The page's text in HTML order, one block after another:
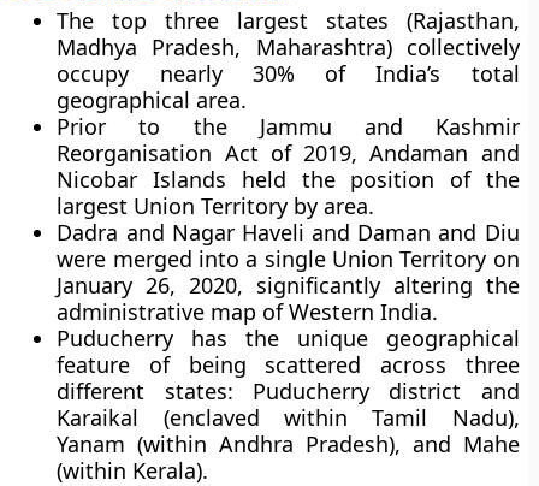
The top three largest states (Rajasthan,
Madhya Pradesh, Maharashtra) collectively
occupy nearly 30% of India’s total
geographical area.
Prior to the Jammu and Kashmir
Reorganisation Act of 2019, Andaman and
Nicobar Islands held the position of the
largest Union Territory by area.
Dadra and Nagar Haveli and Daman and Diu
were merged into a single Union Territory on
January 26, 2020, significantly altering the
administrative map of Western India.
Puducherry has the unique geographical
feature of being scattered across three
different states: Puducherry district and
Karaikal (enclaved within Tamil Nadu),
Yanam (within Andhra Pradesh), and Mahe
(within Kerala).